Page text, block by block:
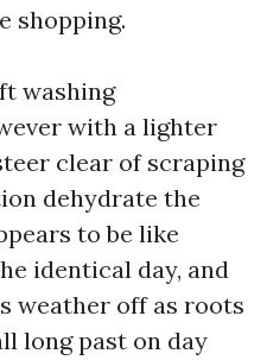
shopping.
washing
with a lighter
clear of scraping
dehydrate the
to be like
identical day, and
weather off as roots
long past on day